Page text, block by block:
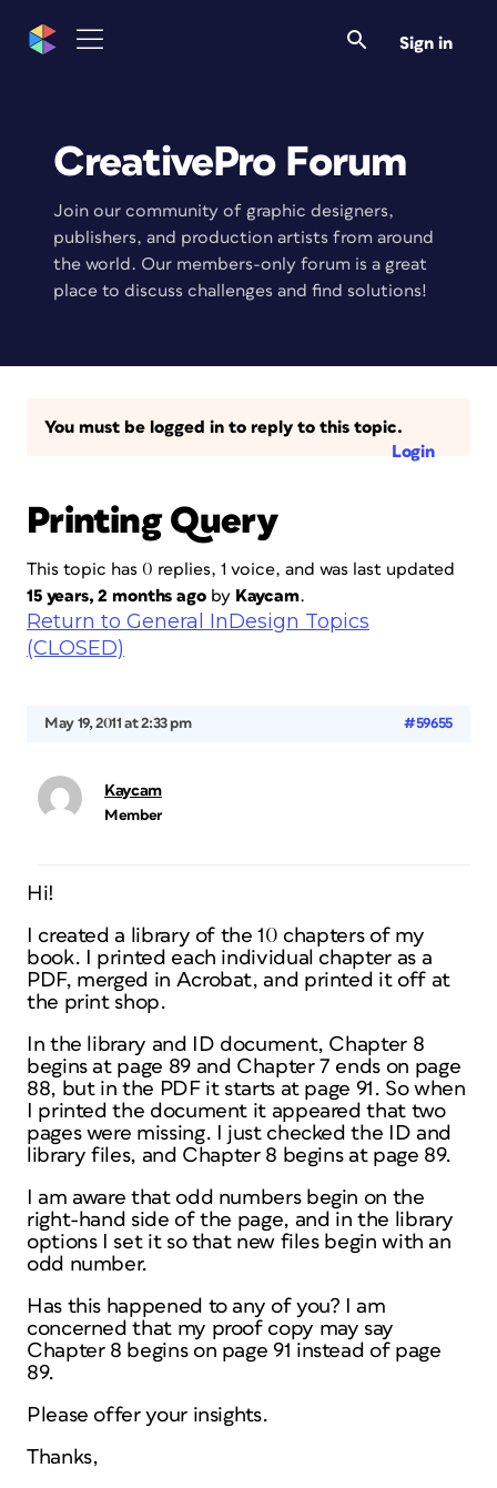
Sign in
CreativePro Forum
Join our community of graphic designers,
publishers, and production artists from around
the world. Our members-only forum is a great
place to discuss challenges and find solutions!
You must be logged in to reply to this topic.
Login
Printing Query
This topic has 0 replies, 1 voice, and was last updated
15 years, 2 months agoby Kaycam.
Return to General InDesign Topics
(CLOSED)
May 19, 2011 at 2:33 pm #59655
Kaycam
Member
Hi!
I created a library of the 10 chapters of my
book. I printed each individual chapter as a
PDF, merged in Acrobat, and printed it off at
the print shop.
In the library and ID document, Chapter 8
begins at page 89 and Chapter 7 ends on page
88, but in the PDF it starts at page 91. So when
I printed the document it appeared that two
pages were missing. I just checked the ID and
library files, and Chapter 8 begins at page 89.
I am aware that odd numbers begin on the
right-hand side of the page, and in the library
options I set it so that new files begin with an
odd number.
Has this happened to any of you? I am
concerned that my proof copy may say
Chapter 8 begins on page 91 instead of page
89.
Please offer your insights.
Thanks,